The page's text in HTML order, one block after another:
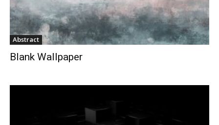
Abstract
Blank Wallpaper